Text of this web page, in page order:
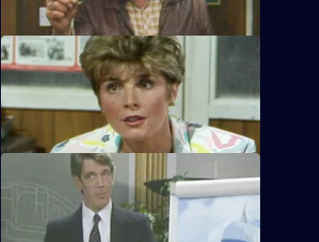
S1 E8
Ken conducts business with Charles
Frere.
Frere strengthens his hold on Lynne.